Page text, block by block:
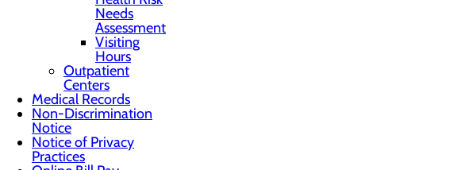
Needs
Assessment
Visiting
Hours
Outpatient
Centers
Medical Records
Non-Discrimination
Notice
Notice of Privacy
Practices